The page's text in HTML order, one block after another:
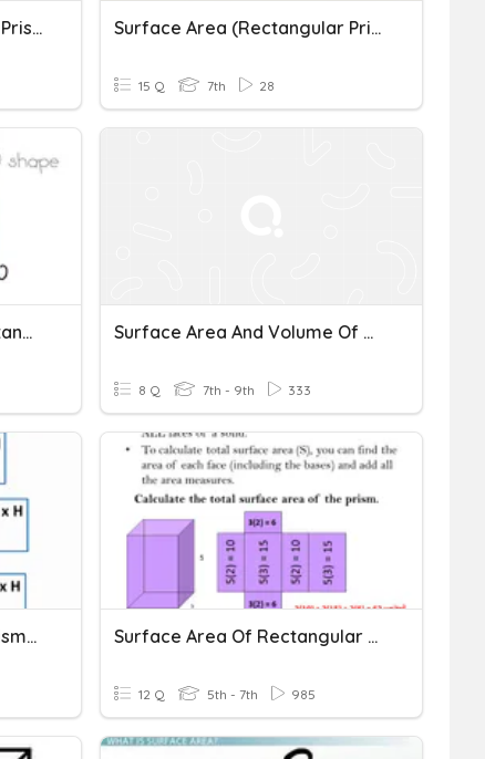
Surface Area Rectangular Prisms And Cubes Surface Area (Rectangular Prisms & Cylinders)
15 Q 7th 28
Volume Of Cubes And Rectangular Prisms Surface Area And Volume Of Rectangular Prisms
8 Q 7th - 9th 333
Volume Of Rectangular Prisms And Cylinders Surface Area Of Rectangular Prisms
12 Q 5th - 7th 985